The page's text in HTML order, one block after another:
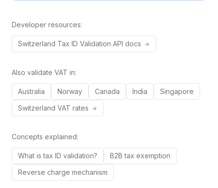
Developer resources:
Switzerland Tax ID Validation API docs
Also validate VAT in:
Australia Norway Canada India
Singapore
Switzerland VAT rates
Concepts explained:
What is tax ID validation?
B2B tax exemption
Reverse charge mechanism